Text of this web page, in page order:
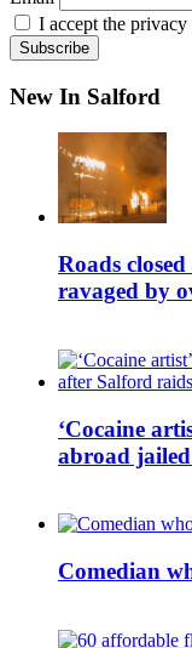
I accept the
New In Salford
Roads
ravaged by
‘Cocaine
abroad
Comedian